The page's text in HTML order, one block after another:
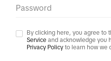
Password
By clicking here, you agree to
Service and acknowledge you
Privacy Policy to learn how we